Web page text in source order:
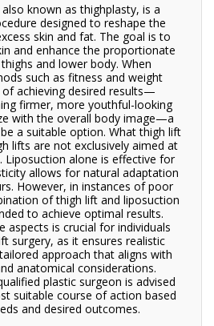
known as thighplasty, is a
designed to reshape the
skin and fat. The goal is to
and enhance the proportionate
and lower body. When
such as fitness and weight
achieving desired results—
firmer, more youthful-looking
with the overall body image—a
a suitable option. What thigh lift
lifts are not exclusively aimed at
Liposuction alone is effective for
allows for natural adaptation
However, in instances of poor
of thigh lift and liposuction
to achieve optimal results.
aspects is crucial for individuals
surgery, as it ensures realistic
approach that aligns with
anatomical considerations.
plastic surgeon is advised
suitable course of action based
and desired outcomes.